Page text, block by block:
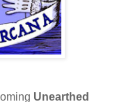
Unearthed